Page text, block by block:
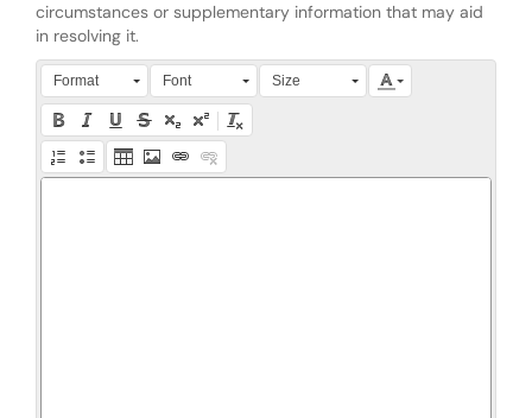
circumstances or supplementary information that may aid
in resolving it.
Press Alt + 0 within the editor to access accessibility
Format Font Size